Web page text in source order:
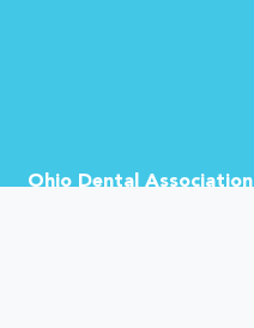
Ohio Dental Association